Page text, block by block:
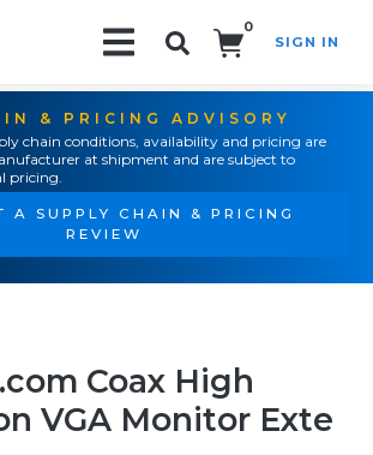
0
SIGN IN
& PRICING ADVISORY
chain conditions, availability and pricing are
at shipment and are subject to
pricing.
A SUPPLY CHAIN & PRICING
REVIEW
Coax High
VGA Monitor Exte